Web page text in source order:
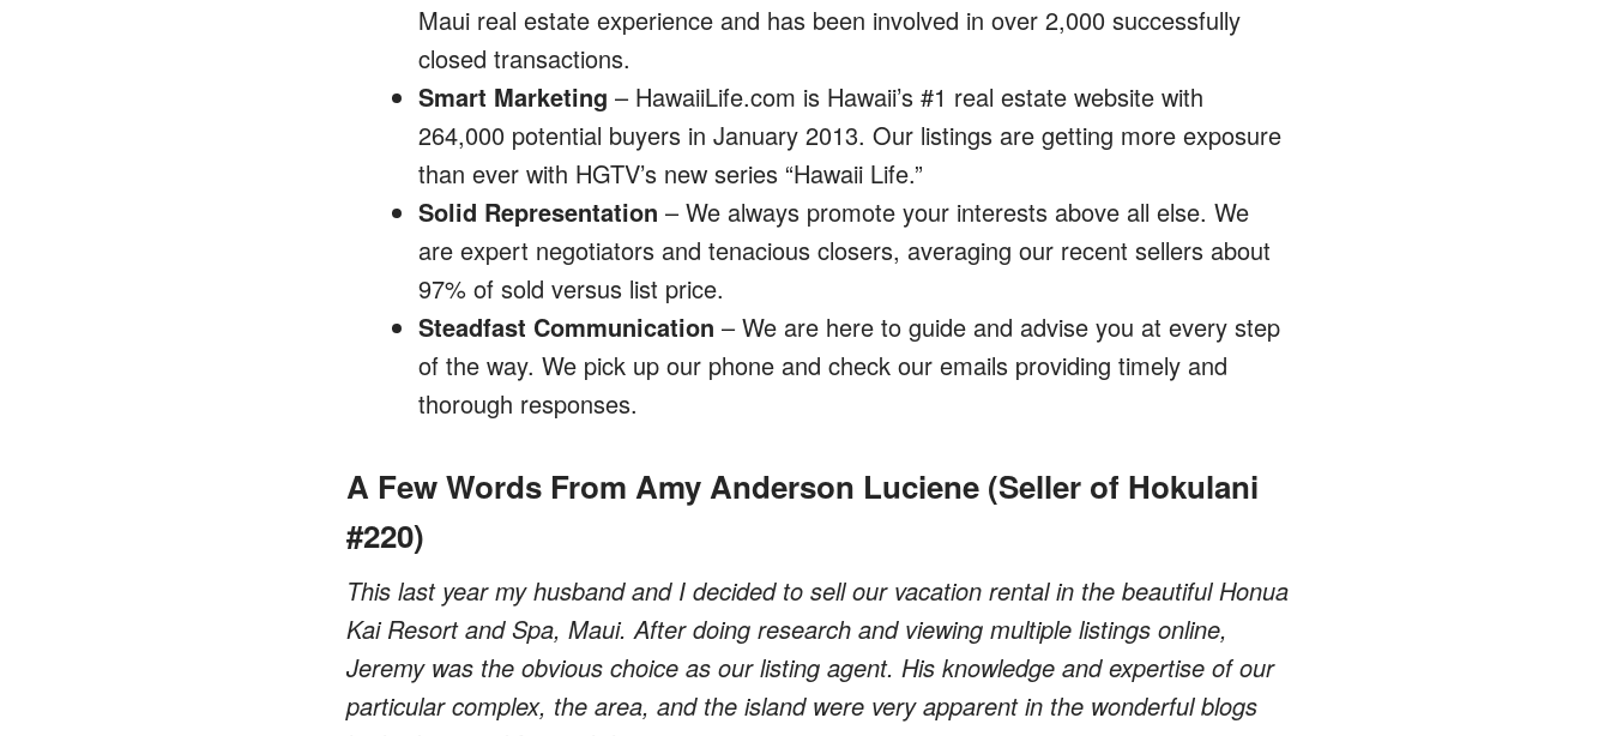
Maui real estate experience and has been involved in over 2,000 successfully
closed transactions.
Smart Marketing – HawaiiLife.com is Hawaii’s #1 real estate website with
264,000 potential buyers in January 2013. Our listings are getting more exposure
than ever with HGTV’s new series “Hawaii Life.”
Solid Representation – We always promote your interests above all else. We
are expert negotiators and tenacious closers, averaging our recent sellers about
97% of sold versus list price.
Steadfast Communication – We are here to guide and advise you at every step
of the way. We pick up our phone and check our emails providing timely and
thorough responses.
A Few Words From Amy Anderson Luciene (Seller of Hokulani
#220)
This last year my husband and I decided to sell our vacation rental in the beautiful Honua
Kai Resort and Spa, Maui. After doing research and viewing multiple listings online,
Jeremy was the obvious choice as our listing agent. His knowledge and expertise of our
particular complex, the area, and the island were very apparent in the wonderful blogs